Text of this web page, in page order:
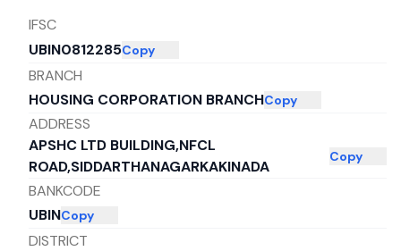
IFSC
UBIN0812285Copy
BRANCH
HOUSING CORPORATION BRANCHCopy
ADDRESS
APSHC LTD BUILDING,NFCL
ROAD,SIDDARTHANAGARKAKINADA
Copy
BANKCODE
UBINCopy
DISTRICT